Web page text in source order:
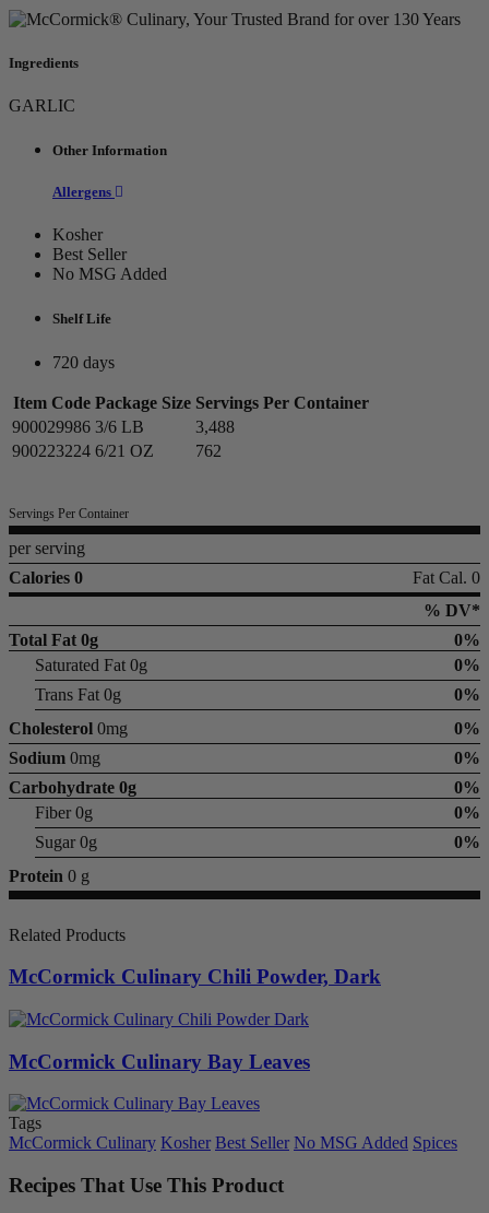
Ingredients
GARLIC
Other Information
Allergens
Kosher
Best Seller
No MSG Added
Shelf Life
720 days
Item Code Package Size Servings Per Container
900029986 3/6 LB
3,488
900223224 6/21 OZ 762
Servings Per Container
per serving
Calories 0
Fat Cal. 0
% DV*
Total Fat 0g
0%
Saturated Fat 0g
0%
Trans Fat 0g
0%
Cholesterol 0mg
0%
Sodium 0mg
0%
Carbohydrate 0g
0%
Fiber 0g
0%
Sugar 0g
0%
Protein 0 g
Related Products
McCormick Culinary Chili Powder, Dark
McCormick Culinary Bay Leaves
Tags
McCormick Culinary Kosher Best Seller No MSG Added Spices
Recipes That Use This Product